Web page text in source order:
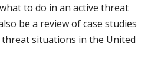
to do in an active threat
be a review of case studies
situations in the United